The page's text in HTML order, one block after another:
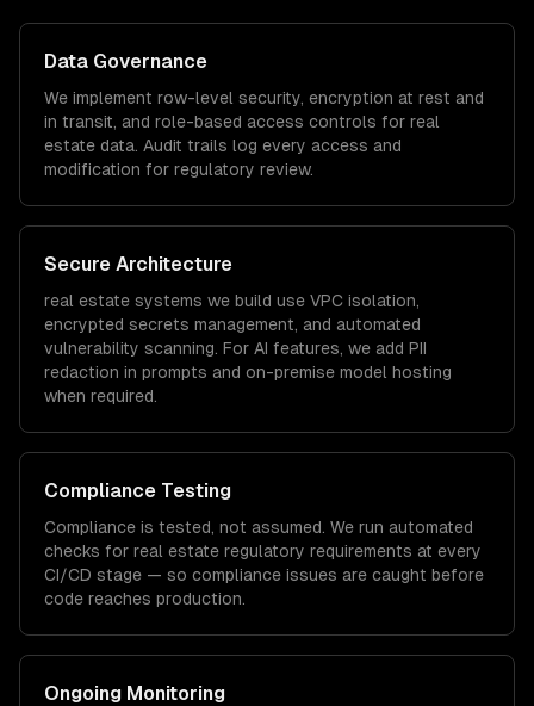
Data Governance
We implement row-level security, encryption at rest and
in transit, and role-based access controls for real
estate data. Audit trails log every access and
modification for regulatory review.
Secure Architecture
real estate systems we build use VPC isolation,
encrypted secrets management, and automated
vulnerability scanning. For AI features, we add PII
redaction in prompts and on-premise model hosting
when required.
Compliance Testing
Compliance is tested, not assumed. We run automated
checks for real estate regulatory requirements at every
CI/CD stage — so compliance issues are caught before
code reaches production.
Ongoing Monitoring